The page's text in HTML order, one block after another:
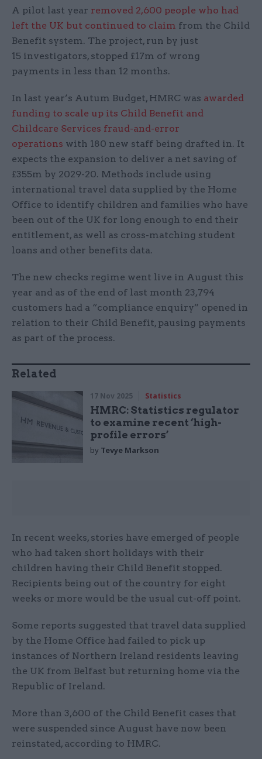
A pilot last year removed 2,600 people who had
left the UK but continued to claim from the Child
Benefit system. The project, run by just
15 investigators, stopped £17m of wrong
payments in less than 12 months.
In last year’s Autum Budget, HMRC was awarded
funding to scale up its Child Benefit and
Childcare Services fraud-and-error
operations with 180 new staff being drafted in. It
expects the expansion to deliver a net saving of
£355m by 2029-20. Methods include using
international travel data supplied by the Home
Office to identify children and families who have
been out of the UK for long enough to end their
entitlement, as well as cross-matching student
loans and other benefits data.
The new checks regime went live in August this
year and as of the end of last month 23,794
customers had a “compliance enquiry” opened in
relation to their Child Benefit, pausing payments
as part of the process.
Related
17 Nov 2025 Statistics
HMRC: Statistics regulator
to examine recent ‘high-
profile errors’
by Tevye Markson
In recent weeks, stories have emerged of people
who had taken short holidays with their
children having their Child Benefit stopped.
Recipients being out of the country for eight
weeks or more would be the usual cut-off point.
Some reports suggested that travel data supplied
by the Home Office had failed to pick up
instances of Northern Ireland residents leaving
the UK from Belfast but returning home via the
Republic of Ireland.
More than 3,600 of the Child Benefit cases that
were suspended since August have now been
reinstated, according to HMRC.